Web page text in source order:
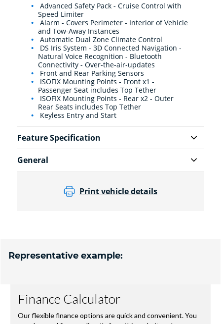
Advanced Safety Pack - Cruise Control with
Speed Limiter
Alarm - Covers Perimeter - Interior of Vehicle
and Tow-Away Instances
Automatic Dual Zone Climate Control
DS Iris System - 3D Connected Navigation -
Natural Voice Recognition - Bluetooth
Connectivity - Over-the-air-updates
Front and Rear Parking Sensors
ISOFIX Mounting Points - Front x1 -
Passenger Seat includes Top Tether
ISOFIX Mounting Points - Rear x2 - Outer
Rear Seats includes Top Tether
Keyless Entry and Start
Feature Specification
General
Print vehicle details
Representative example: